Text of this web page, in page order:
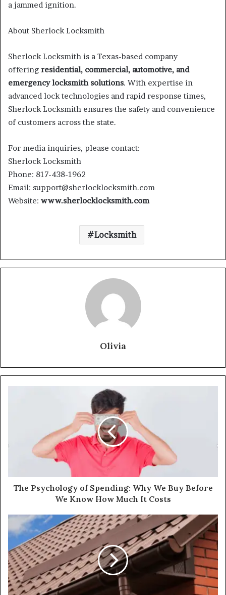
a jammed ignition.
About Sherlock Locksmith
Sherlock Locksmith is a Texas-based company
offering residential, commercial, automotive, and
emergency locksmith solutions. With expertise in
advanced lock technologies and rapid response times,
Sherlock Locksmith ensures the safety and convenience
of customers across the state.
For media inquiries, please contact:
Sherlock Locksmith
Phone: 817-438-1962
Email: support@sherlocklocksmith.com
Website: www.sherlocklocksmith.com
Locksmith
Olivia
The Psychology of Spending: Why We Buy Before
We Know How Much It Costs